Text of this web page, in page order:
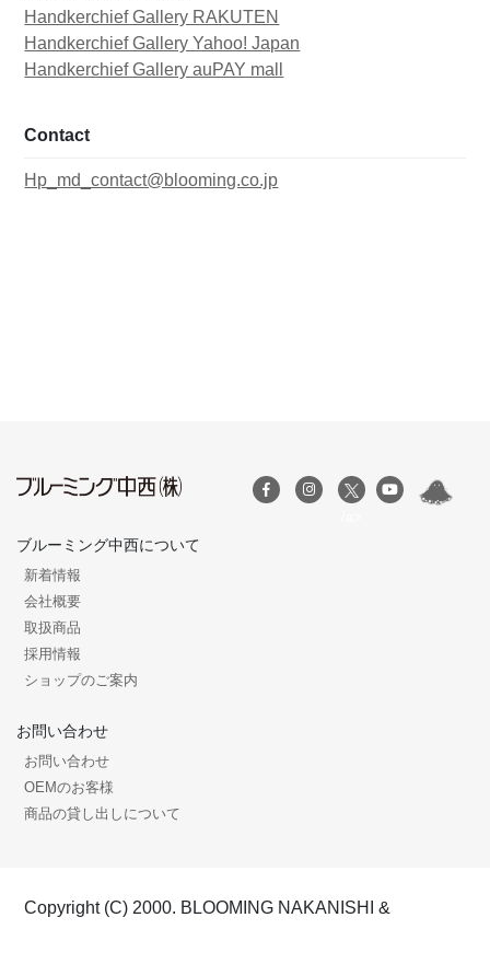
Handkerchief Gallery RAKUTEN
Handkerchief Gallery Yahoo! Japan
Handkerchief Gallery auPAY mall
Contact
Hp_md_contact@blooming.co.jp
ブルーミング中西について
新着情報
会社概要
取扱商品
採用情報
ショップのご案内
お問い合わせ
お問い合わせ
OEMのお客様
商品の貸し出しについて
Copyright (C) 2000. BLOOMING NAKANISHI &